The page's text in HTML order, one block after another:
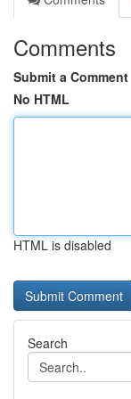
Comments
Submit a Comment
No HTML
HTML is disabled
Search